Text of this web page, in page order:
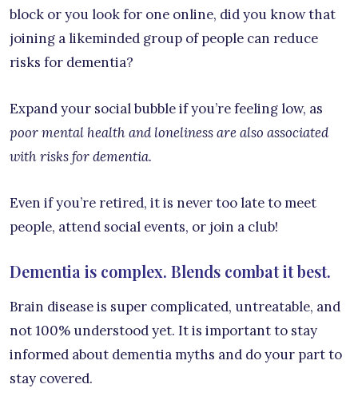
block or you look for one online, did you know that
joining a likeminded group of people can reduce
risks for dementia?
Expand your social bubble if you’re feeling low, as
poor mental health and loneliness are also associated
with risks for dementia.
Even if you’re retired, it is never too late to meet
people, attend social events, or join a club!
Dementia is complex. Blends combat it best.
Brain disease is super complicated, untreatable, and
not 100% understood yet. It is important to stay
informed about dementia myths and do your part to
stay covered.